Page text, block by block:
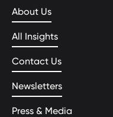
About Us
All Insights
Contact Us
Newsletters
Press & Media